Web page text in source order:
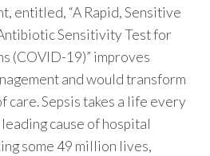
entitled, “A Rapid, Sensitive
Sensitivity Test for
(COVID-19)” improves
and would transform
care. Sepsis takes a life every
cause of hospital
some 49 million lives,